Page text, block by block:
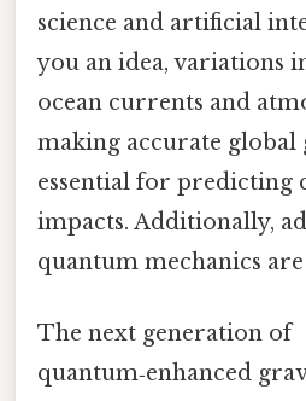
science and artificial
you an idea, variations
ocean currents and
making accurate global
essential for predicting
impacts. Additionally,
quantum mechanics
The next generation of
quantum‑enhanced